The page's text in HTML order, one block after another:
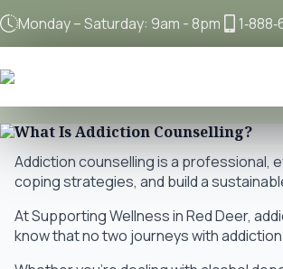
Monday – Saturday: 9am - 8pm
What Is Addiction Counselling?
Addiction counselling is a professional,
coping strategies, and build a
At Supporting Wellness in Red Deer,
know that no two journeys with